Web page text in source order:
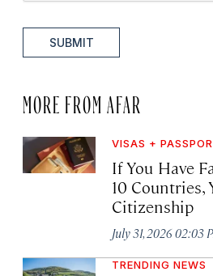
SUBMIT
MORE FROM AFAR
VISAS +
If You Have
10 Countries,
Citizenship
July 31, 2026 02:03
TRENDING NEWS